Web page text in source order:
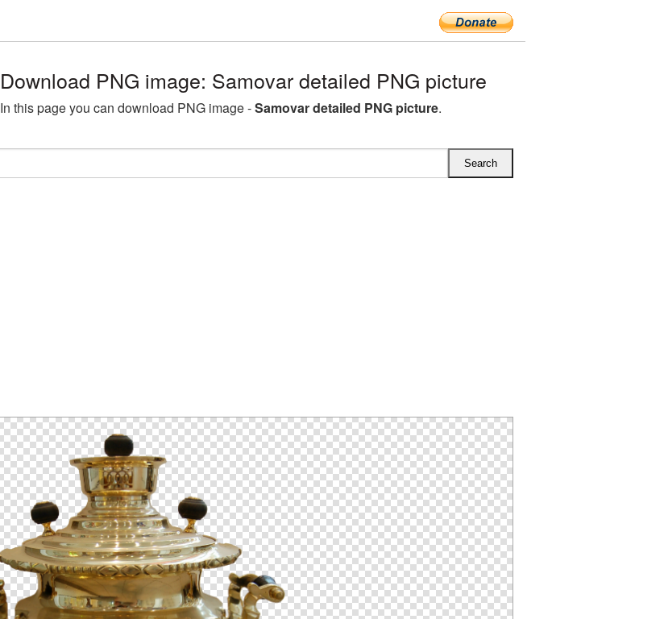
Download PNG image: Samovar detailed PNG picture
In this page you can download PNG image -Samovar detailed PNG picture.